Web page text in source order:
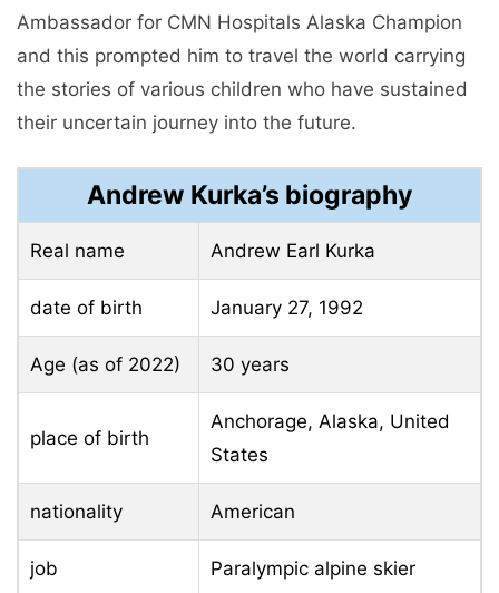
Ambassador for CMN Hospitals Alaska Champion
and this prompted him to travel the world carrying
the stories of various children who have sustained
their uncertain journey into the future.
Andrew Kurka’s biography
Real name Andrew Earl Kurka
date of birth January 27, 1992
Age (as of 2022) 30 years
place of birth
Anchorage, Alaska, United
States
nationality American
job Paralympic alpine skier